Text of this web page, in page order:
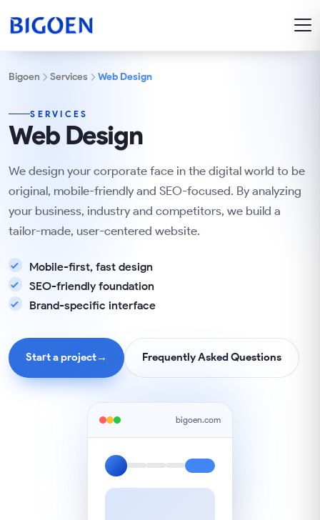
Bigoen Services Web Design
SERVICES
Web Design
We design your corporate face in the digital world to be
original, mobile-friendly and SEO-focused. By analyzing
your business, industry and competitors, we build a
tailor-made, user-centered website.
Mobile-first, fast design
SEO-friendly foundation
Brand-specific interface
Start a project→ Frequently Asked Questions
bigoen.com